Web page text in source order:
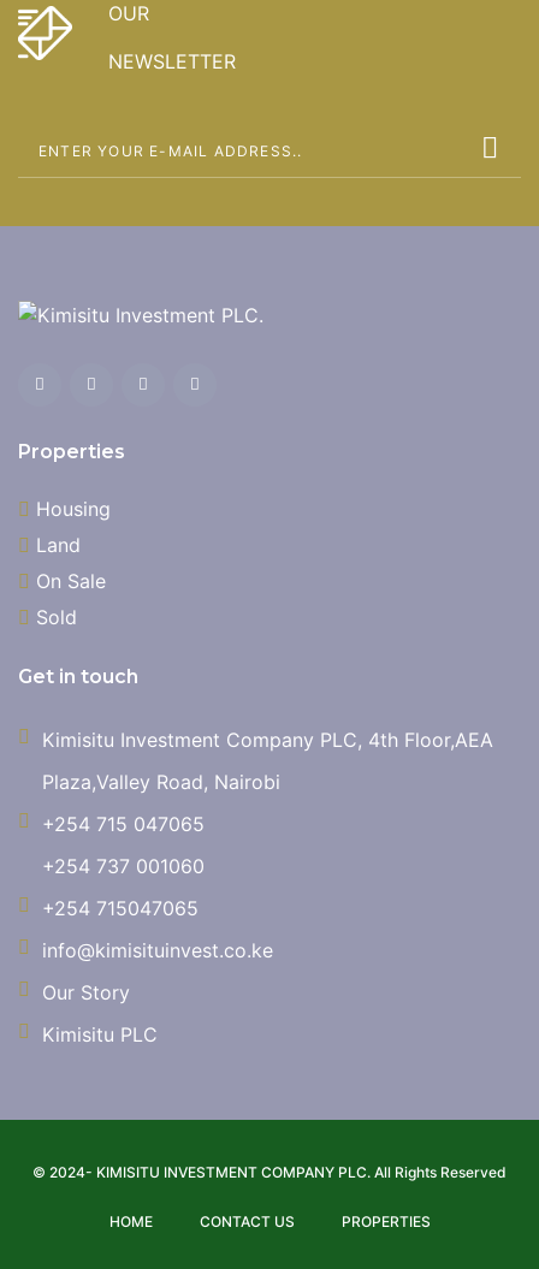
OUR
NEWSLETTER
Properties
Housing
Land
On Sale
Sold
Get in touch
Kimisitu Investment Company PLC, 4th Floor,AEA
Plaza,Valley Road, Nairobi
+254 715 047065
+254 737 001060
+254 715047065
info@kimisituinvest.co.ke
Our Story
Kimisitu PLC
© 2024- KIMISITU INVESTMENT COMPANY PLC. All Rights Reserved
HOME CONTACT US PROPERTIES